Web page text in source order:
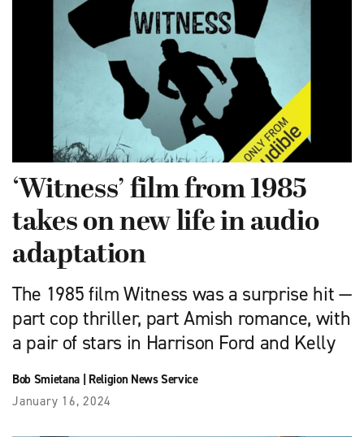
‘Witness’ film from 1985
takes on new life in audio
adaptation
The 1985 film Witness was a surprise hit —
part cop thriller, part Amish romance, with
a pair of stars in Harrison Ford and Kelly
Bob Smietana| Religion News Service
January 16, 2024